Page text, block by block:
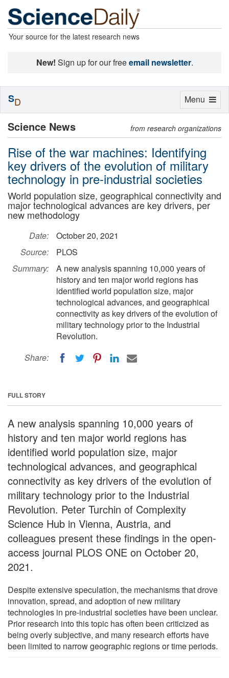
Your source for the latest research news
New! Sign up for our freeemail newsletter.
Science News from research organizations
Rise of the war machines: Identifying
key drivers of the evolution of military
technology in pre-industrial societies
World population size, geographical connectivity and
major technological advances are key drivers, per
new methodology
Date:
October 20, 2021
Source:
PLOS
Summary:
A new analysis spanning 10,000 years of
history and ten major world regions has
identified world population size, major
technological advances, and geographical
connectivity as key drivers of the evolution of
military technology prior to the Industrial
Revolution.
Share:
FULL STORY
A new analysis spanning 10,000 years of
history and ten major world regions has
identified world population size, major
technological advances, and geographical
connectivity as key drivers of the evolution of
military technology prior to the Industrial
Revolution. Peter Turchin of Complexity
Science Hub in Vienna, Austria, and
colleagues present these findings in the open-
access journal PLOS ONE on October 20,
2021.
Despite extensive speculation, the mechanisms that drove
innovation, spread, and adoption of new military
technologies in pre-industrial societies have been unclear.
Prior research into this topic has often been criticized as
being overly subjective, and many research efforts have
been limited to narrow geographic regions or time periods.
Toggle
Menu
SD